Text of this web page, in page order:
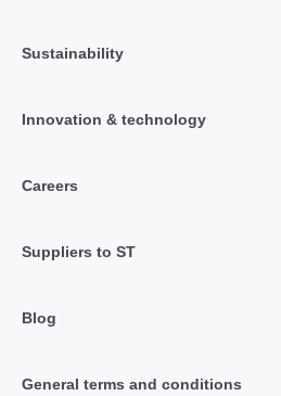
Sustainability
Innovation & technology
Careers
Suppliers to ST
Blog
General terms and conditions